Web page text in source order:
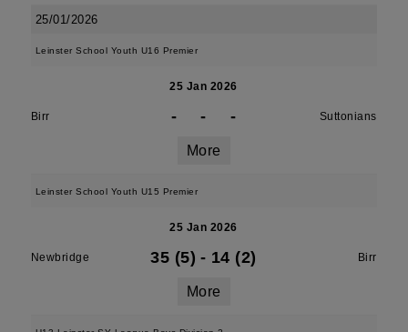
25/01/2026
Leinster School Youth U16 Premier
25 Jan 2026
Birr - - - Suttonians
More
Leinster School Youth U15 Premier
25 Jan 2026
Newbridge 35 (5) - 14 (2) Birr
More